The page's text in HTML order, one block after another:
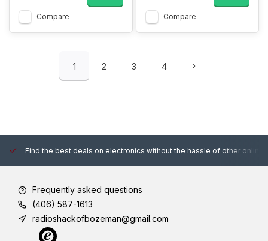
Compare Compare
1 2 3 4
Find the best deals on electronics without the hassle of other online
Frequently asked questions
(406) 587-1613
radioshackofbozeman@gmail.com